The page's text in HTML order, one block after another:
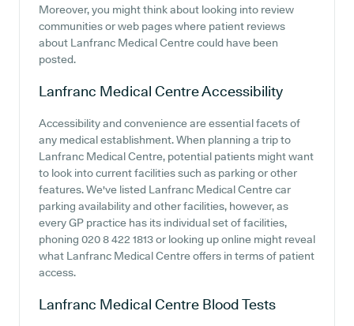
Moreover, you might think about looking into review
communities or web pages where patient reviews
about Lanfranc Medical Centre could have been
posted.
Lanfranc Medical CentreAccessibility
Accessibility and convenience are essential facets of
any medical establishment. When planning a trip to
Lanfranc Medical Centre, potential patients might want
to look into current facilities such as parking or other
features. We've listed Lanfranc Medical Centre car
parking availability and other facilities, however, as
every GP practice has its individual set of facilities,
phoning 020 8 422 1813 or looking up online might reveal
what Lanfranc Medical Centre offers in terms of patient
access.
Lanfranc Medical Centre Blood Tests